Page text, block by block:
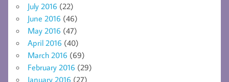
July 2016 (22)
June 2016 (46)
May 2016 (47)
April 2016 (40)
March 2016 (69)
February 2016 (29)
January 2016 (27)